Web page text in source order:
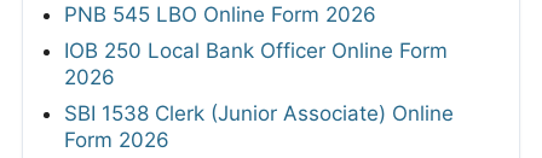
PNB 545 LBO Online Form 2026
IOB 250 Local Bank Officer Online Form
2026
SBI 1538 Clerk (Junior Associate) Online
Form 2026